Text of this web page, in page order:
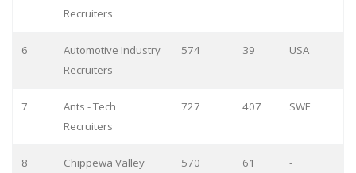
Recruiters
6
Automotive Industry
Recruiters
574 39 USA
7
Ants - Tech
Recruiters
727 407 SWE
8
Chippewa Valley
570 61 -